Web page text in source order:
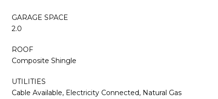
GARAGE SPACE
2.0
ROOF
Composite Shingle
UTILITIES
Cable Available, Electricity Connected, Natural Gas